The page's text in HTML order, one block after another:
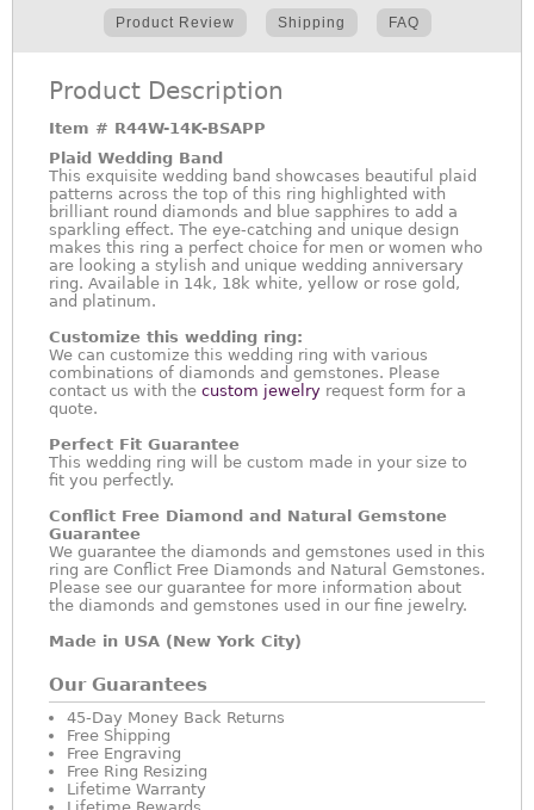
Product Review Shipping FAQ
Product Description
Item # R44W-14K-BSAPP
Plaid Wedding Band
This exquisite wedding band showcases beautiful plaid
patterns across the top of this ring highlighted with
brilliant round diamonds and blue sapphires to add a
sparkling effect. The eye-catching and unique design
makes this ring a perfect choice for men or women who
are looking a stylish and unique wedding anniversary
ring. Available in 14k, 18k white, yellow or rose gold,
and platinum.
Customize this wedding ring:
We can customize this wedding ring with various
combinations of diamonds and gemstones. Please
contact us with the custom jewelry request form for a
quote.
Perfect Fit Guarantee
This wedding ring will be custom made in your size to
fit you perfectly.
Conflict Free Diamond and Natural Gemstone
Guarantee
We guarantee the diamonds and gemstones used in this
ring are Conflict Free Diamonds and Natural Gemstones.
Please see our guarantee for more information about
the diamonds and gemstones used in our fine jewelry.
Made in USA (New York City)
Our Guarantees
45-Day Money Back Returns
Free Shipping
Free Engraving
Free Ring Resizing
Lifetime Warranty